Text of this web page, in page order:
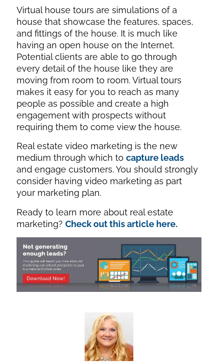
Virtual house tours are simulations of a
house that showcase the features, spaces,
and fittings of the house. It is much like
having an open house on the Internet.
Potential clients are able to go through
every detail of the house like they are
moving from room to room. Virtual tours
makes it easy for you to reach as many
people as possible and create a high
engagement with prospects without
requiring them to come view the house.
Real estate video marketing is the new
medium through which to capture leads
and engage customers. You should strongly
consider having video marketing as part
your marketing plan.
Ready to learn more about real estate
marketing? Check out this article here.